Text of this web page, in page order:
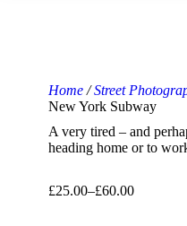
Home /Street
New York Subway
A very tired – and
heading home or to
£25.00–£60.00